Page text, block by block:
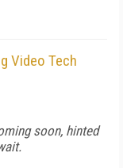
Video Tech
soon, hinted